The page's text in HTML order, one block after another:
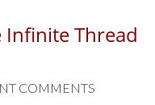
Infinite Thread
COMMENTS